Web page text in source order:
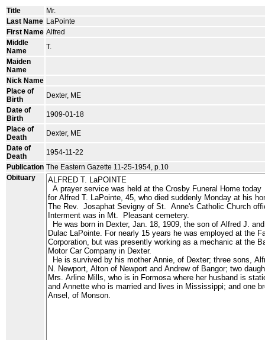
Title
Mr.
Last Name LaPointe
First Name Alfred
Middle
Name
T.
Maiden
Name
Nick Name
Place of
Birth
Dexter, ME
Date of
Birth
1909-01-18
Place of
Death
Dexter, ME
Date of
Death
1954-11-22
Publication The Eastern Gazette 11-25-1954, p.10
Obituary